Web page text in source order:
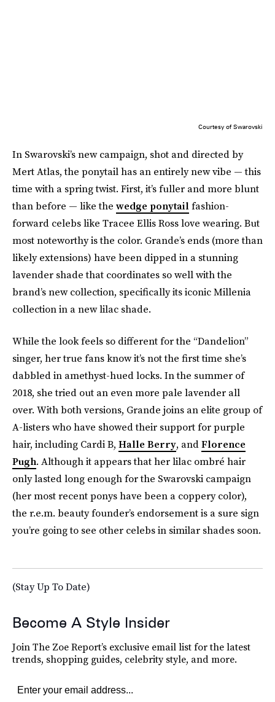
Courtesy of Swarovski
In Swarovski’s new campaign, shot and directed by
Mert Atlas, the ponytail has an entirely new vibe — this
time with a spring twist. First, it’s fuller and more blunt
than before — like the wedge ponytailfashion-
forward celebs like Tracee Ellis Ross love wearing. But
most noteworthy is the color. Grande’s ends (more than
likely extensions) have been dipped in a stunning
lavender shade that coordinates so well with the
brand’s new collection, specifically its iconic Millenia
collection in a new lilac shade.
While the look feels so different for the “Dandelion”
singer, her true fans know it’s not the first time she’s
dabbled in amethyst-hued locks. In the summer of
2018, she tried out an even more pale lavender all
over. With both versions, Grande joins an elite group of
A-listers who have showed their support for purple
hair, including Cardi B, Halle Berry, andFlorence
Pugh. Although it appears that her lilac ombré hair
only lasted long enough for the Swarovski campaign
(her most recent ponys have been a coppery color),
the r.e.m. beauty founder’s endorsement is a sure sign
you’re going to see other celebs in similar shades soon.
(Stay Up To Date)
Become A Style Insider
Join The Zoe Report’s exclusive email list for the latest
trends, shopping guides, celebrity style, and more.